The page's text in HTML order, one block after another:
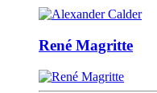
René Magritte